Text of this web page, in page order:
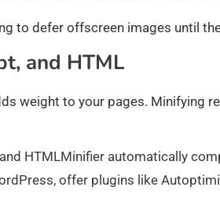
to defer offscreen images until
and HTML
weight to your pages. Minifying
HTMLMinifier automatically
offer plugins like